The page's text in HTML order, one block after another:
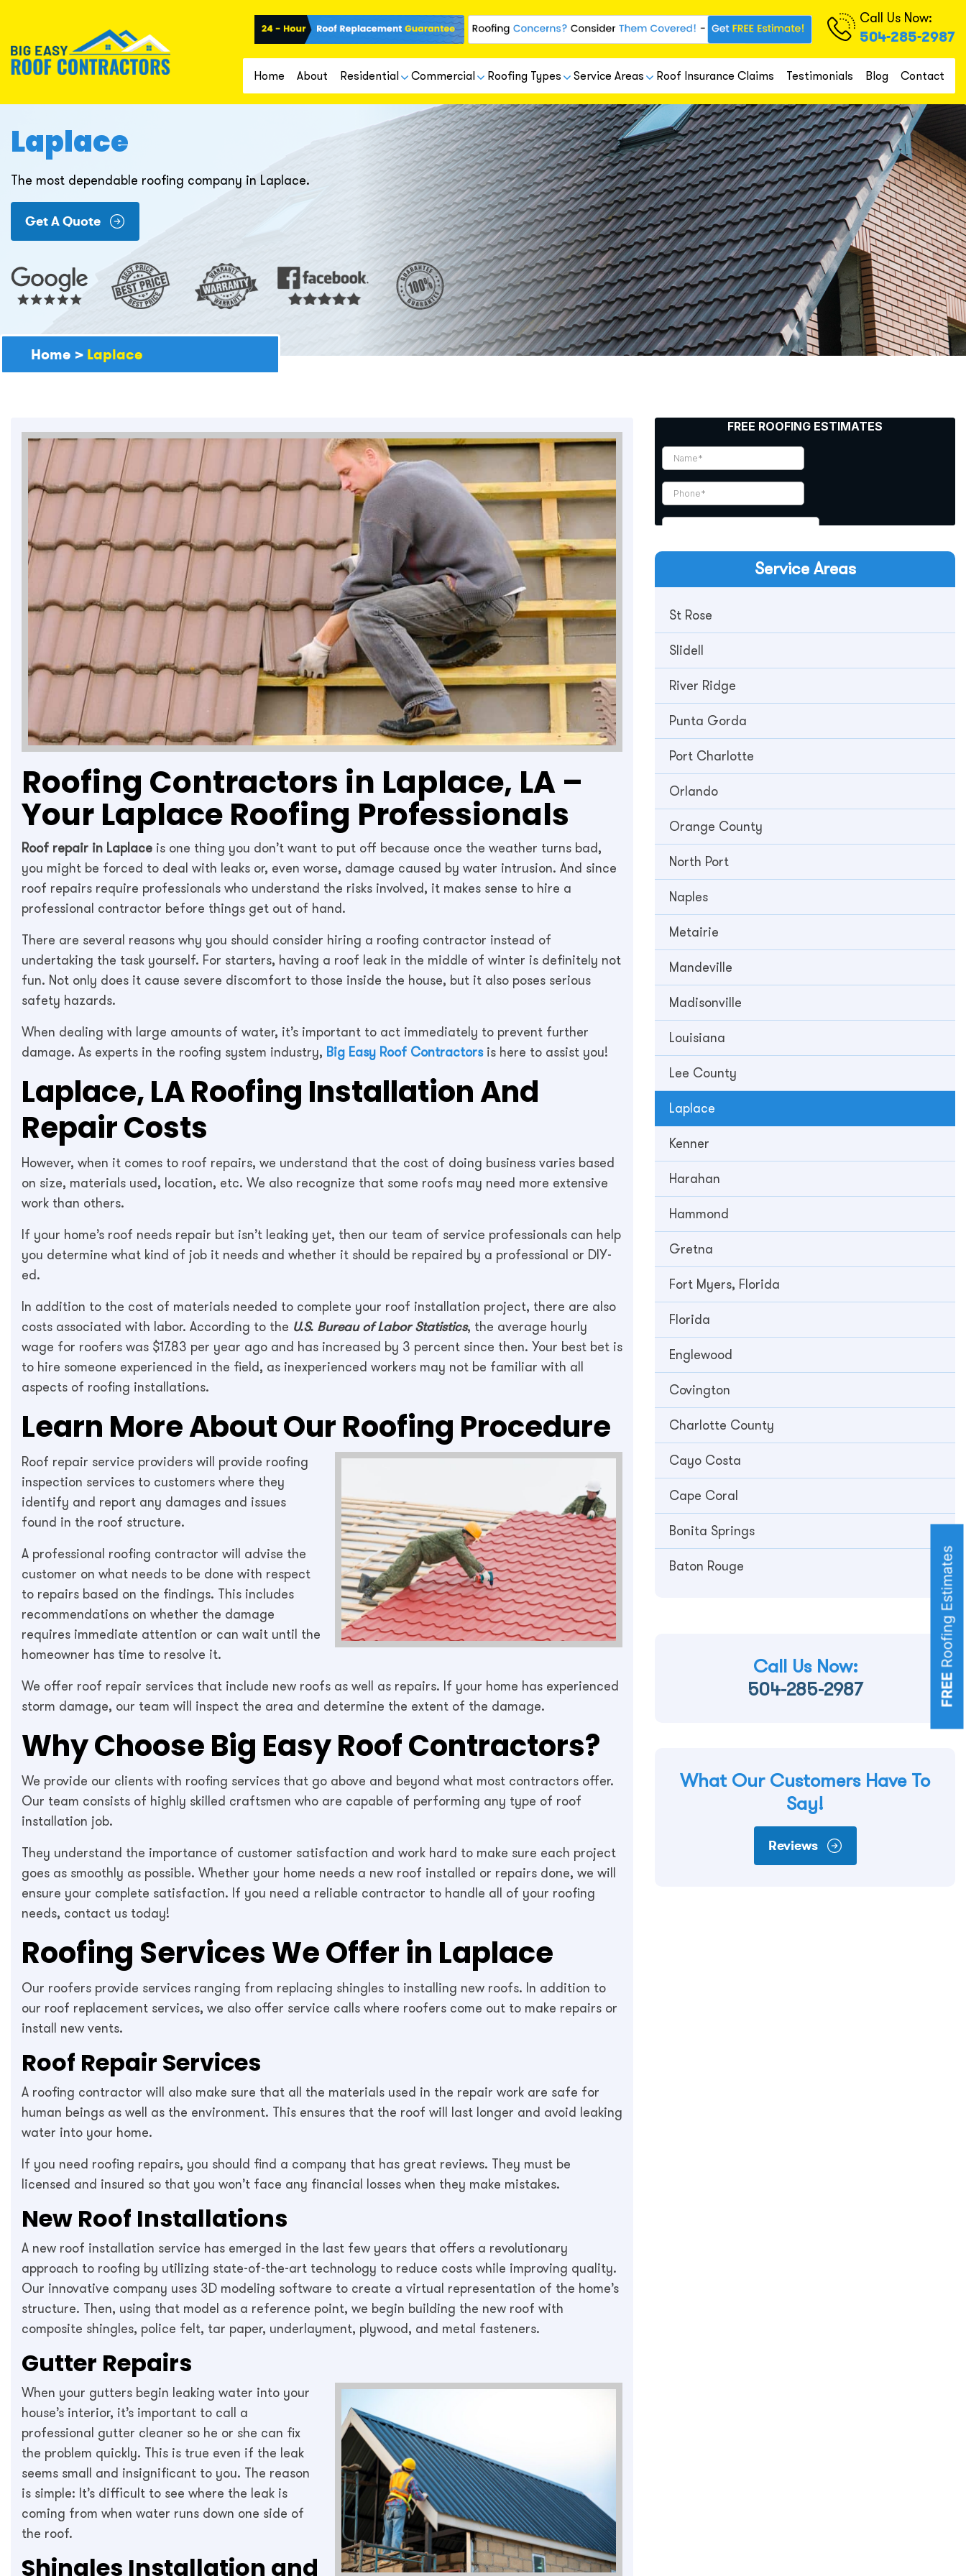
FREE
Roofing Estimates
Call Us Now:
504-285-2987
Home About Residential Commercial Roofing Types Service Areas Roof Insurance Claims Testimonials Blog Contact
Laplace
The most dependable roofing company in Laplace.
Get A Quote
Home > Laplace
Roofing Contractors in Laplace, LA –
Your Laplace Roofing Professionals
Roof repair in Laplace is one thing you don’t want to put off because once the weather turns bad,
you might be forced to deal with leaks or, even worse, damage caused by water intrusion. And since
roof repairs require professionals who understand the risks involved, it makes sense to hire a
professional contractor before things get out of hand.
There are several reasons why you should consider hiring a roofing contractor instead of
undertaking the task yourself. For starters, having a roof leak in the middle of winter is definitely not
fun. Not only does it cause severe discomfort to those inside the house, but it also poses serious
safety hazards.
When dealing with large amounts of water, it’s important to act immediately to prevent further
damage. As experts in the roofing system industry, Big Easy Roof Contractors is here to assist you!
Laplace, LA Roofing Installation And
Repair Costs
However, when it comes to roof repairs, we understand that the cost of doing business varies based
on size, materials used, location, etc. We also recognize that some roofs may need more extensive
work than others.
If your home’s roof needs repair but isn’t leaking yet, then our team of service professionals can help
you determine what kind of job it needs and whether it should be repaired by a professional or DIY-
ed.
In addition to the cost of materials needed to complete your roof installation project, there are also
costs associated with labor. According to the U.S. Bureau of Labor Statistics, the average hourly
wage for roofers was $17.83 per year ago and has increased by 3 percent since then. Your best bet is
to hire someone experienced in the field, as inexperienced workers may not be familiar with all
aspects of roofing installations.
Learn More About Our Roofing Procedure
Roof repair service providers will provide roofing
inspection services to customers where they
identify and report any damages and issues
found in the roof structure.
A professional roofing contractor will advise the
customer on what needs to be done with respect
to repairs based on the findings. This includes
recommendations on whether the damage
requires immediate attention or can wait until the
homeowner has time to resolve it.
We offer roof repair services that include new roofs as well as repairs. If your home has experienced
storm damage, our team will inspect the area and determine the extent of the damage.
Why Choose Big Easy Roof Contractors?
We provide our clients with roofing services that go above and beyond what most contractors offer.
Our team consists of highly skilled craftsmen who are capable of performing any type of roof
installation job.
They understand the importance of customer satisfaction and work hard to make sure each project
goes as smoothly as possible. Whether your home needs a new roof installed or repairs done, we will
ensure your complete satisfaction. If you need a reliable contractor to handle all of your roofing
needs, contact us today!
Roofing Services We Offer in Laplace
Our roofers provide services ranging from replacing shingles to installing new roofs. In addition to
our roof replacement services, we also offer service calls where roofers come out to make repairs or
install new vents.
Roof Repair Services
A roofing contractor will also make sure that all the materials used in the repair work are safe for
human beings as well as the environment. This ensures that the roof will last longer and avoid leaking
water into your home.
If you need roofing repairs, you should find a company that has great reviews. They must be
licensed and insured so that you won’t face any financial losses when they make mistakes.
New Roof Installations
A new roof installation service has emerged in the last few years that offers a revolutionary
approach to roofing by utilizing state-of-the-art technology to reduce costs while improving quality.
Our innovative company uses 3D modeling software to create a virtual representation of the home’s
structure. Then, using that model as a reference point, we begin building the new roof with
composite shingles, police felt, tar paper, underlayment, plywood, and metal fasteners.
Gutter Repairs
When your gutters begin leaking water into your
house’s interior, it’s important to call a
professional gutter cleaner so he or she can fix
the problem quickly. This is true even if the leak
seems small and insignificant to you. The reason
is simple: It’s difficult to see where the leak is
coming from when water runs down one side of
the roof.
Shingles Installation and
Service Areas
St Rose
Slidell
River Ridge
Punta Gorda
Port Charlotte
Orlando
Orange County
North Port
Naples
Metairie
Mandeville
Madisonville
Louisiana
Lee County
Laplace
Kenner
Harahan
Hammond
Gretna
Fort Myers, Florida
Florida
Englewood
Covington
Charlotte County
Cayo Costa
Cape Coral
Bonita Springs
Baton Rouge
Call Us Now:
504-285-2987
What Our Customers Have To
Say!
Reviews